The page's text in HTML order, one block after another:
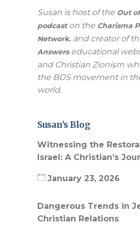
Susan is host of the Out
podcaston the Charisma
Network. and creator of
Answerseducational
and Christian Zionism
the BDS movement in
world.
Susan's Blog
Witnessing the
Israel: A Christian’s
January 23, 2026
Dangerous Trends in
Christian Relations